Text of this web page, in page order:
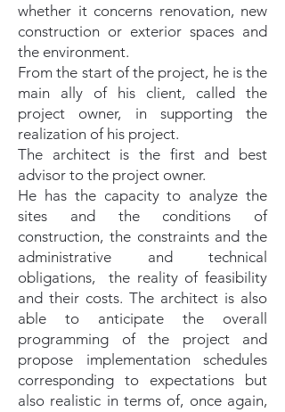
whether it concerns renovation, new
construction or exterior spaces and
the environment.
From the start of the project, he is the
main ally of his client, called the
project owner, in supporting the
realization of his project.
The architect is the first and best
advisor to the project owner.
He has the capacity to analyze the
sites and the conditions of
construction, the constraints and the
administrative and technical
obligations, the reality of feasibility
and their costs. The architect is also
able to anticipate the overall
programming of the project and
propose implementation schedules
corresponding to expectations but
also realistic in terms of, once again,